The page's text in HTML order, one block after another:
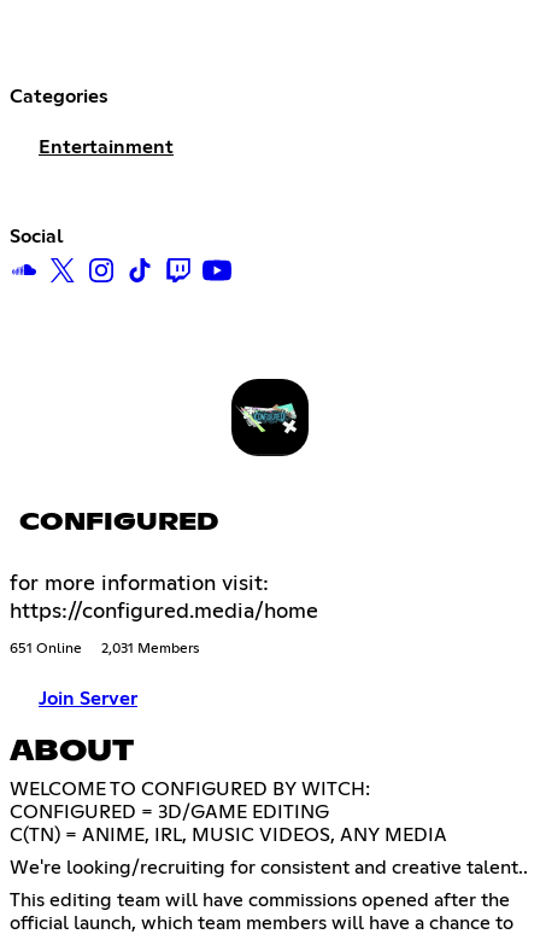
Categories
Entertainment
Social
CONFIGURED
for more information visit:
https://configured.media/home
651 Online 2,031 Members
Join Server
ABOUT
WELCOME TO CONFIGURED BY WITCH:
CONFIGURED = 3D/GAME EDITING
C(TN) = ANIME, IRL, MUSIC VIDEOS, ANY MEDIA
We're looking/recruiting for consistent and creative talent..
This editing team will have commissions opened after the
official launch, which team members will have a chance to